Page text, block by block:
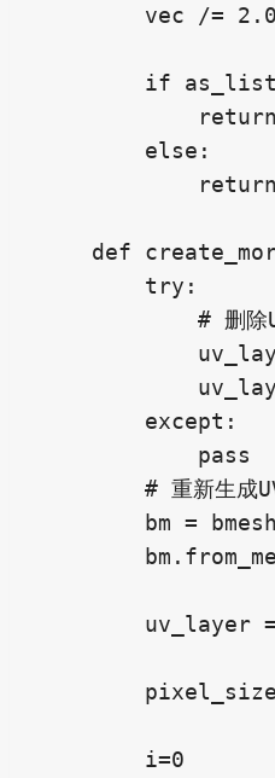
        vec /= 2.0
if
        else:
def
        try:
# 删除
        except:
            pass
# 重新生成
bm =
uv_layer
        i=0